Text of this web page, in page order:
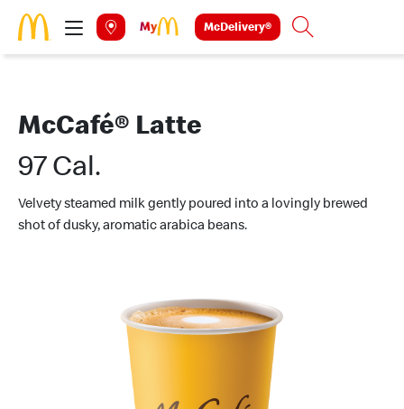
Skip to main content
McDelivery® Search
McCafé® Latte
97 Cal.
Velvety steamed milk gently poured into a lovingly brewed
shot of dusky, aromatic arabica beans.